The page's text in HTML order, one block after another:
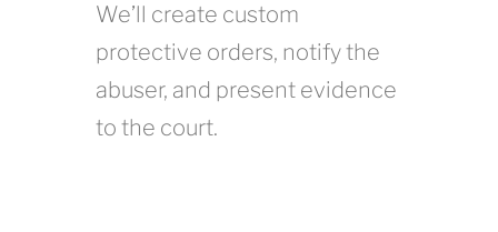
We’ll create custom
protective orders, notify the
abuser, and present evidence
to the court.